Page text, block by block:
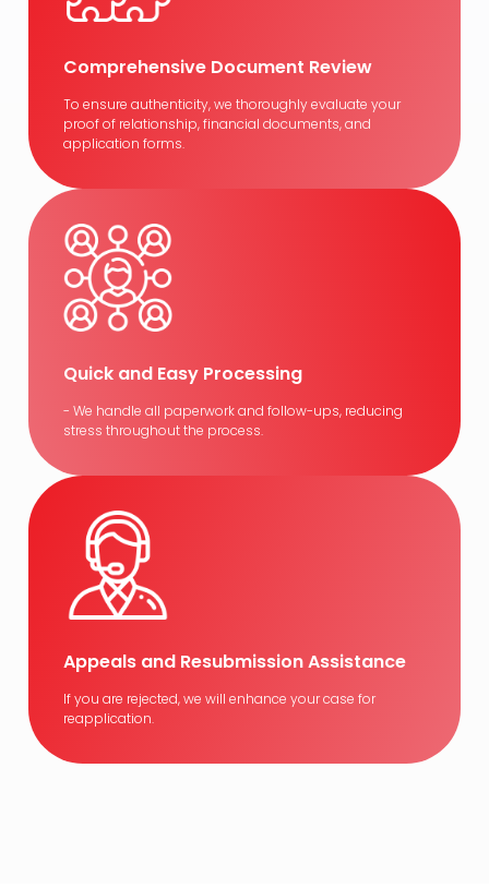
Comprehensive Document Review
To ensure authenticity, we thoroughly evaluate your
proof of relationship, financial documents, and
application forms.
Quick and Easy Processing
- We handle all paperwork and follow-ups, reducing
stress throughout the process.
Appeals and Resubmission Assistance
If you are rejected, we will enhance your case for
reapplication.